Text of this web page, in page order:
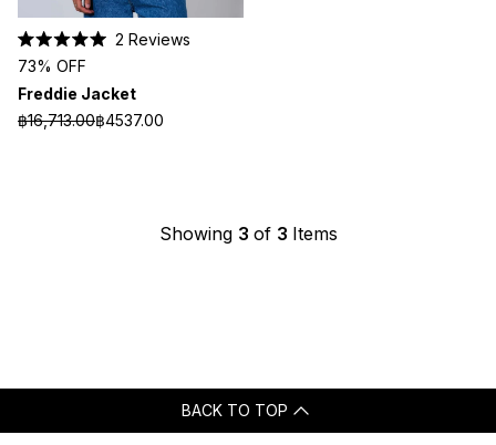
5.0
out
of
5
stars
2 Reviews
73% OFF
Freddie Jacket
฿16,713.00฿4537.00
Showing 3 of 3 Items
BACK TO TOP